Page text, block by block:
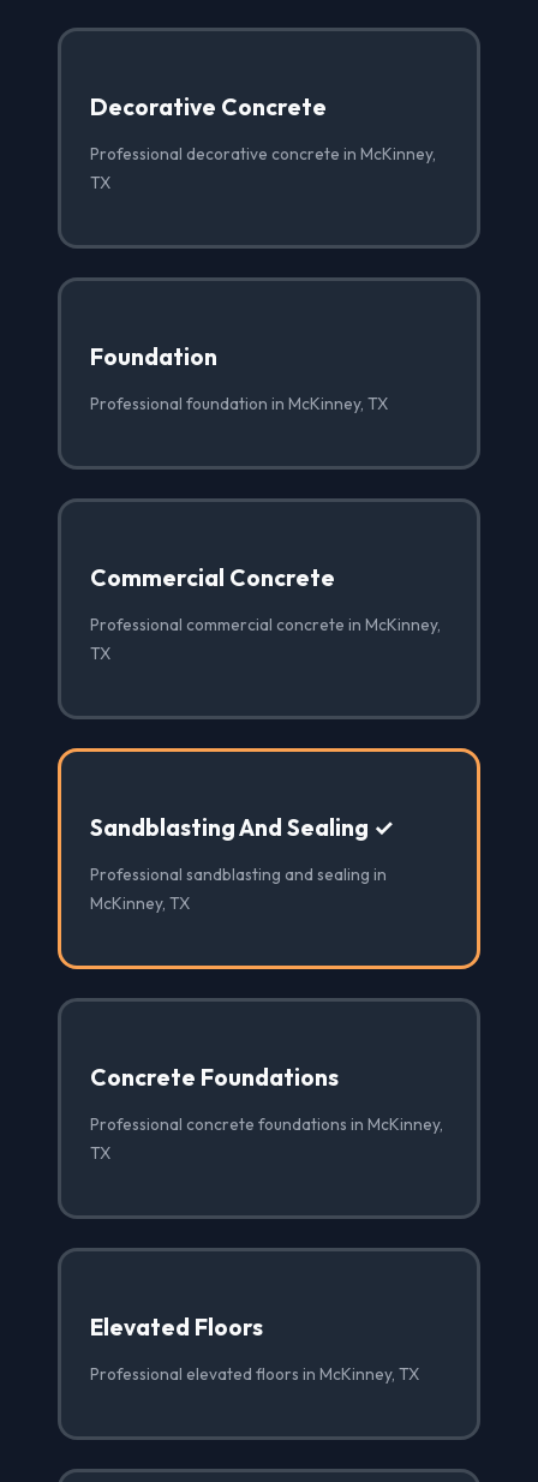
Decorative Concrete
Professional decorative concrete in McKinney,
TX
Foundation
Professional foundation in McKinney, TX
Commercial Concrete
Professional commercial concrete in McKinney,
TX
Sandblasting And Sealing ✓
Professional sandblasting and sealing in
McKinney, TX
Concrete Foundations
Professional concrete foundations in McKinney,
TX
Elevated Floors
Professional elevated floors in McKinney, TX